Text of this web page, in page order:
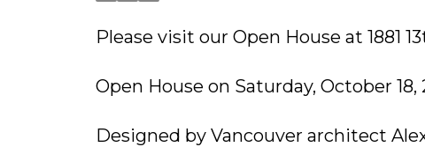
Please visit our Open House at 1881
Open House on Saturday, October
Designed by Vancouver architect